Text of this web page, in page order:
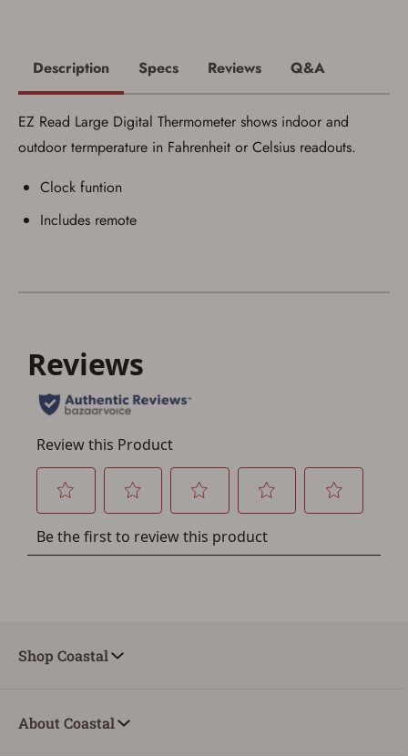
Save for Later requires
account sign in or creation
You must have an Account to save your Favorites List.
If you already have an Account, press the 'Sign In'
button below.
If you haven't setup an Account yet, there are several
other benefits in addition to a Favorites List. It only takes
a few minutes. Just press the 'Create Account' button
below.
Description Specs Reviews Q&A
EZ Read Large Digital Thermometer shows indoor and
outdoor termperature in Fahrenheit or Celsius readouts.
Clock funtion
Includes remote
Shop Coastal
About Coastal